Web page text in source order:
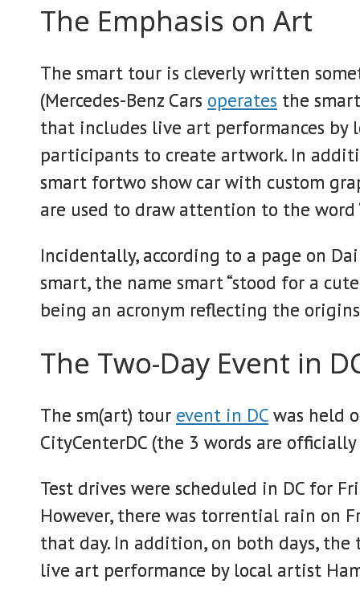
The Emphasis on Art
The smart tour is cleverly written
(Mercedes-Benz Cars operates the
that includes live art performances
participants to create artwork. In
smart fortwo show car with custom
are used to draw attention to the word
Incidentally, according to a page on
smart, the name smart “stood for a
being an acronym reflecting the
The Two-Day Event in
The sm(art) tour event in DC was held
CityCenterDC (the 3 words are
Test drives were scheduled in DC for
However, there was torrential rain on
that day. In addition, on both days,
live art performance by local artist